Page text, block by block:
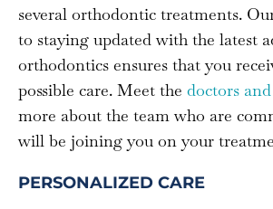
several orthodontic treatments.
to staying updated with the latest
orthodontics ensures that you
possible care. Meet the doctors
more about the team who are
will be joining you on your
PERSONALIZED CARE